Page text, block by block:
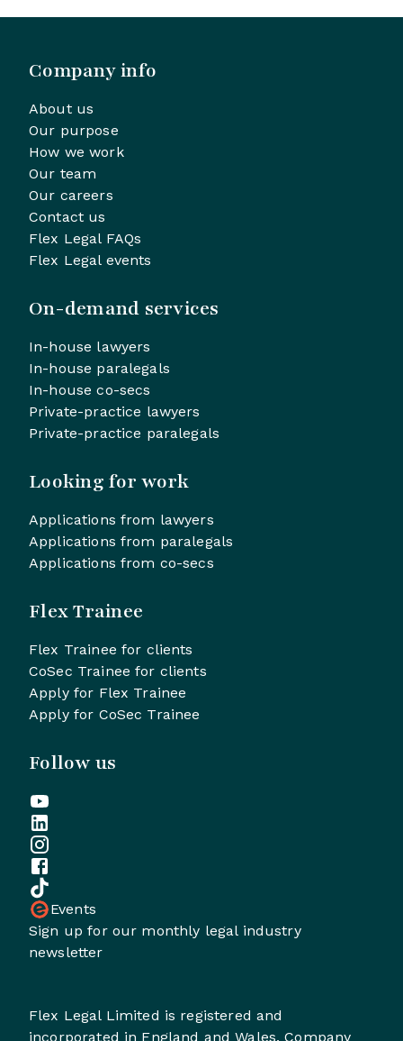
Company info
About us
Our purpose
How we work
Our team
Our careers
Contact us
Flex Legal FAQs
Flex Legal events
On-demand services
In-house lawyers
In-house paralegals
In-house co-secs
Private-practice lawyers
Private-practice paralegals
Looking for work
Applications from lawyers
Applications from paralegals
Applications from co-secs
Flex Trainee
Flex Trainee for clients
CoSec Trainee for clients
Apply for Flex Trainee
Apply for CoSec Trainee
Follow us
Events
Sign up for our monthly legal industry
newsletter
Flex Legal Limited is registered and
incorporated in England and Wales. Company